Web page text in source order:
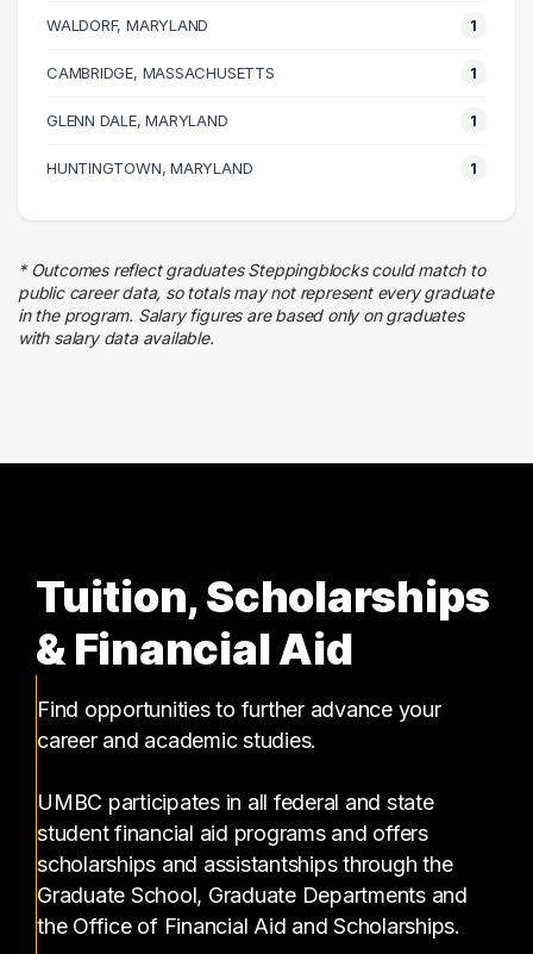
1 graduates
WALDORF, MARYLAND 1
CAMBRIDGE, MASSACHUSETTS 1
GLENN DALE, MARYLAND 1
HUNTINGTOWN, MARYLAND 1
* Outcomes reflect graduates Steppingblocks could match to
public career data, so totals may not represent every graduate
in the program. Salary figures are based only on graduates
with salary data available.
Tuition, Scholarships
& Financial Aid
Find opportunities to further advance your
career and academic studies.
UMBC participates in all federal and state
student financial aid programs and offers
scholarships and assistantships through the
Graduate School, Graduate Departments and
the Office of Financial Aid and Scholarships.